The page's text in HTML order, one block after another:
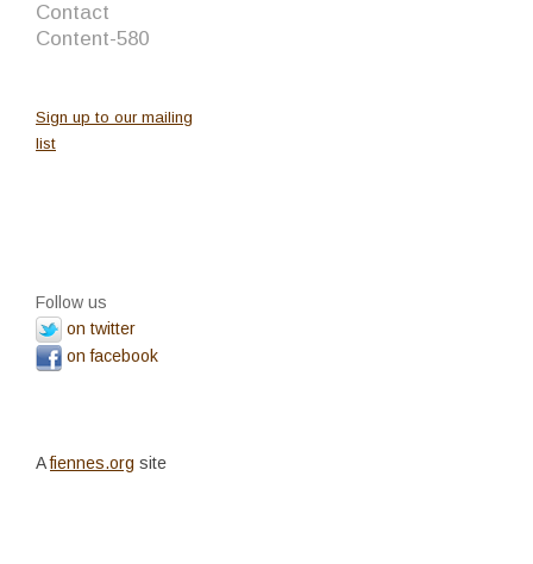
Contact
Content-580
Sign up to our mailing
list
Follow us
on twitter
on facebook
Afiennes.org site